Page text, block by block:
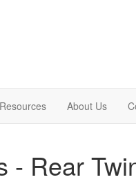
About Us
- Rear